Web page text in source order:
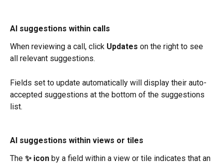
AI suggestions within calls
When reviewing a call, click Updates on the right to see
all relevant suggestions.
Fields set to update automatically will display their auto-
accepted suggestions at the bottom of the suggestions
list.
AI suggestions within views or tiles
The ✨ icon by a field within a view or tile indicates that an